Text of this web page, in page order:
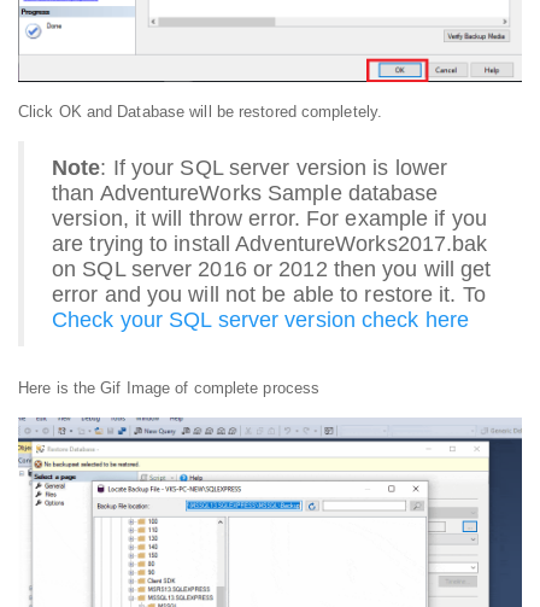
Click OK and Database will be restored completely.
Note: If your SQL server version is lower
than AdventureWorks Sample database
version, it will throw error. For example if you
are trying to install AdventureWorks2017.bak
on SQL server 2016 or 2012 then you will get
error and you will not be able to restore it. To
Check your SQL server version check here
Here is the Gif Image of complete process